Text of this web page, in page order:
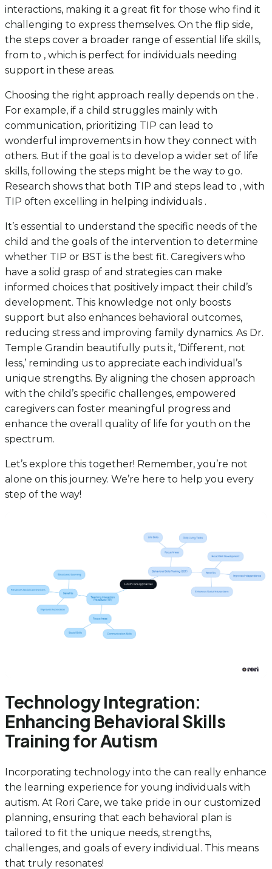
interactions, making it a great fit for those who find it
challenging to express themselves. On the flip side,
the steps cover a broader range of essential life skills,
from to , which is perfect for individuals needing
support in these areas.
Choosing the right approach really depends on the .
For example, if a child struggles mainly with
communication, prioritizing TIP can lead to
wonderful improvements in how they connect with
others. But if the goal is to develop a wider set of life
skills, following the steps might be the way to go.
Research shows that both TIP and steps lead to , with
TIP often excelling in helping individuals .
It’s essential to understand the specific needs of the
child and the goals of the intervention to determine
whether TIP or BST is the best fit. Caregivers who
have a solid grasp of and strategies can make
informed choices that positively impact their child’s
development. This knowledge not only boosts
support but also enhances behavioral outcomes,
reducing stress and improving family dynamics. As Dr.
Temple Grandin beautifully puts it, ‘Different, not
less,’ reminding us to appreciate each individual’s
unique strengths. By aligning the chosen approach
with the child’s specific challenges, empowered
caregivers can foster meaningful progress and
enhance the overall quality of life for youth on the
spectrum.
Let’s explore this together! Remember, you’re not
alone on this journey. We’re here to help you every
step of the way!
Technology Integration:
Enhancing Behavioral Skills
Training for Autism
Incorporating technology into the can really enhance
the learning experience for young individuals with
autism. At Rori Care, we take pride in our customized
planning, ensuring that each behavioral plan is
tailored to fit the unique needs, strengths,
challenges, and goals of every individual. This means
that truly resonates!